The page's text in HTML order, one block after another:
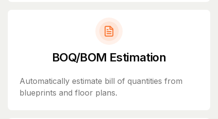
BOQ/BOM Estimation
Automatically estimate bill of quantities from
blueprints and floor plans.